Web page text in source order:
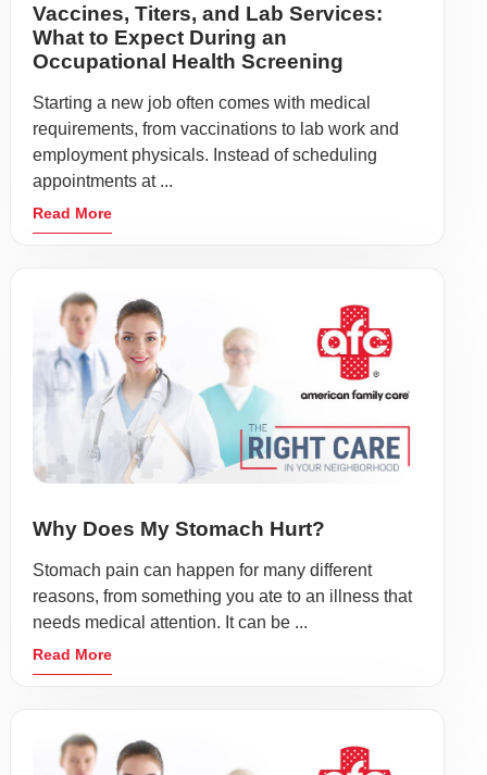
Vaccines, Titers, and Lab Services:
What to Expect During an
Occupational Health Screening
Starting a new job often comes with medical
requirements, from vaccinations to lab work and
employment physicals. Instead of scheduling
appointments at ...
Read More
Why Does My Stomach Hurt?
Stomach pain can happen for many different
reasons, from something you ate to an illness that
needs medical attention. It can be ...
Read More